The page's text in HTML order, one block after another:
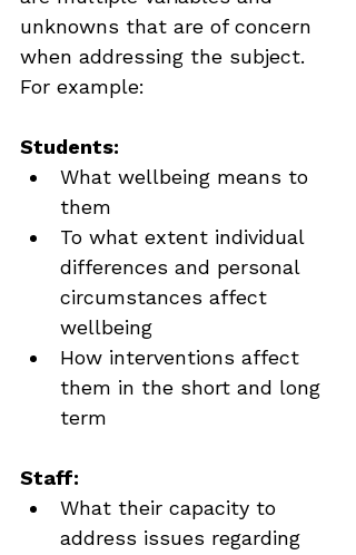
unknowns that are of concern
when addressing the subject.
For example:
Students:
What wellbeing means to
them
To what extent individual
differences and personal
circumstances affect
wellbeing
How interventions affect
them in the short and long
term
Staff:
What their capacity to
address issues regarding